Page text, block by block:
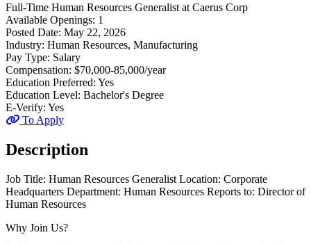
Full-Time Human Resources Generalist at Caerus Corp
Available Openings: 1
Posted Date: May 22, 2026
Industry: Human Resources, Manufacturing
Pay Type: Salary
Compensation: $70,000-85,000/year
Education Preferred: Yes
Education Level: Bachelor's Degree
E-Verify: Yes
To Apply
Description
Job Title: Human Resources Generalist Location: Corporate
Headquarters Department: Human Resources Reports to: Director of
Human Resources
Why Join Us?